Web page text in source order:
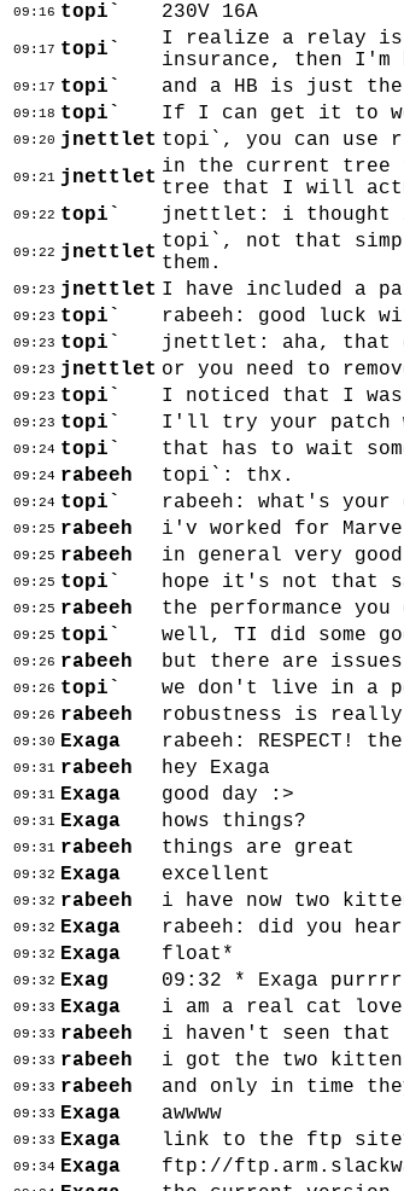
09:16 topi` 230V 16A
09:17 topi`
I realize a relay is
insurance, then I'm
09:17 topi` and a HB is just
09:18 topi` If I can get it to
09:20 jnettlet topi`, you can use
09:21 jnettlet in the current tree
tree that I will
09:22 topi` jnettlet: i thought it
09:22 jnettlet topi`, not that
them.
09:23 jnettlet I have included a
09:23 topi` rabeeh: good luck
09:23 topi` jnettlet: aha, that
09:23 jnettlet or you need to
09:23 topi` I noticed that I
09:23 topi` I'll try your patch
09:24 topi` that has to wait
09:24 rabeeh topi`: thx.
09:24 topi` rabeeh: what's
09:25 rabeeh i'v worked for
09:25 rabeeh in general very
09:25 topi` hope it's not that
09:25 rabeeh the performance
09:25 topi` well, TI did some
09:26 rabeeh but there are
09:26 topi` we don't live in a
09:26 rabeeh robustness is
09:30 Exaga rabeeh: RESPECT!
09:31 rabeeh hey Exaga
09:31 Exaga good day :>
09:31 Exaga hows things?
09:31 rabeeh things are great
09:32 Exaga excellent
09:32 rabeeh i have now two
09:32 Exaga rabeeh: did you
09:32 Exaga float*
09:32 Exag 09:32 * Exaga
09:33 Exaga i am a real cat
09:33 rabeeh i haven't seen
09:33 rabeeh i got the two kittens
09:33 rabeeh and only in time
09:33 Exaga awwww
09:33 Exaga link to the ftp
09:34 Exaga ftp://